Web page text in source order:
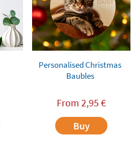
Personalised Christmas
Baubles
From 2,95 €
Buy